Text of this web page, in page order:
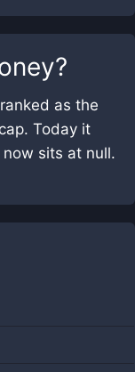
?
as the
Today it
sits at null.